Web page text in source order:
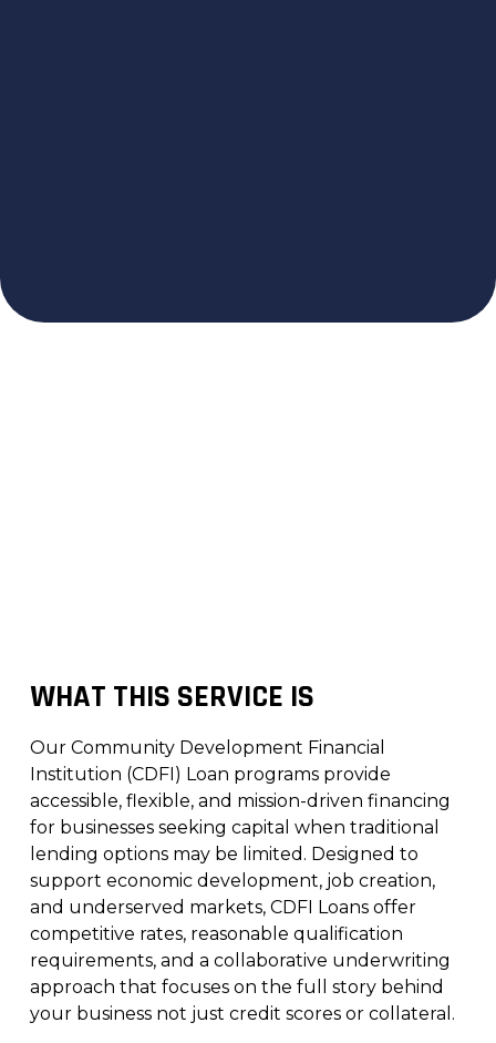
WHAT THIS SERVICE IS
Our Community Development Financial
Institution (CDFI) Loan programs provide
accessible, flexible, and mission-driven financing
for businesses seeking capital when traditional
lending options may be limited. Designed to
support economic development, job creation,
and underserved markets, CDFI Loans offer
competitive rates, reasonable qualification
requirements, and a collaborative underwriting
approach that focuses on the full story behind
your business not just credit scores or collateral.